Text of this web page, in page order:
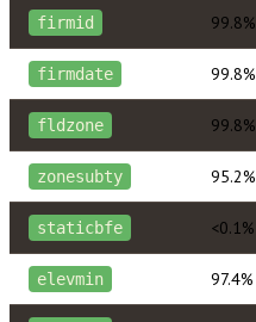
firmid 99.8%
firmdate 99.8%
fldzone 99.8%
zonesubty 95.2%
staticbfe <0.1%
elevmin 97.4%